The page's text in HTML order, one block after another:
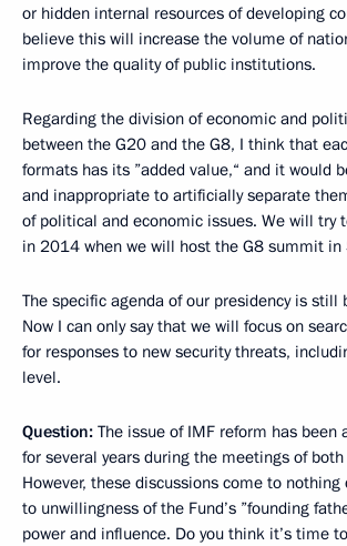
or hidden internal resources of developing
believe this will increase the volume of
improve the quality of public institutions.
Regarding the division of economic and
between the G20 and the G8, I think that
formats has its ”added value,“ and it would
and inappropriate to artificially separate
of political and economic issues. We will try
in 2014 when we will host the G8 summit in
The specific agenda of our presidency is still
Now I can only say that we will focus on
for responses to new security threats,
level.
Question: The issue of IMF reform has been
for several years during the meetings of
However, these discussions come to nothing
to unwillingness of the Fund’s ”founding
power and influence. Do you think it’s time